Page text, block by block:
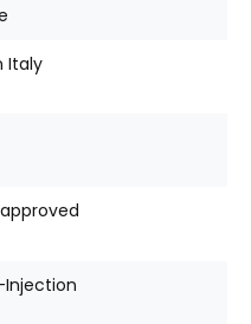
Italy
Injection